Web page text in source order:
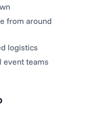
from around
logistics
event teams